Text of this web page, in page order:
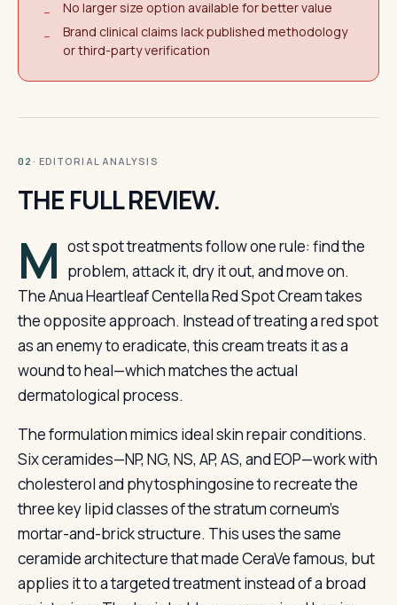
−
No larger size option available for better value
−
Brand clinical claims lack published methodology
or third-party verification
02 · EDITORIAL ANALYSIS
THE FULL REVIEW.
M ost spot treatments follow one rule: find the
problem, attack it, dry it out, and move on.
The Anua Heartleaf Centella Red Spot Cream takes
the opposite approach. Instead of treating a red spot
as an enemy to eradicate, this cream treats it as a
wound to heal—which matches the actual
dermatological process.
The formulation mimics ideal skin repair conditions.
Six ceramides—NP, NG, NS, AP, AS, and EOP—work with
cholesterol and phytosphingosine to recreate the
three key lipid classes of the stratum corneum’s
mortar-and-brick structure. This uses the same
ceramide architecture that made CeraVe famous, but
applies it to a targeted treatment instead of a broad